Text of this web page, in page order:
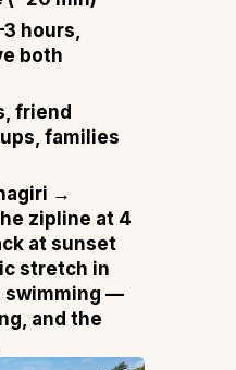
hours,
both
friend
families
→
zipline at 4
at sunset
stretch in
swimming —
and the